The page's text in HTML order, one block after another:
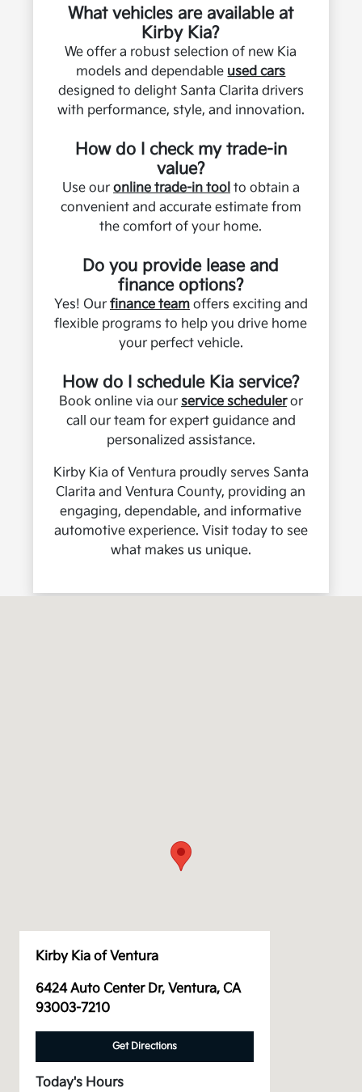
What vehicles are available at
Kirby Kia?
We offer a robust selection of new Kia
models and dependable used cars
designed to delight Santa Clarita drivers
with performance, style, and innovation.
How do I check my trade-in
value?
Use our online trade-in toolto obtain a
convenient and accurate estimate from
the comfort of your home.
Do you provide lease and
finance options?
Yes! Our finance teamoffers exciting and
flexible programs to help you drive home
your perfect vehicle.
How do I schedule Kia service?
Book online via our service scheduleror
call our team for expert guidance and
personalized assistance.
Kirby Kia of Ventura proudly serves Santa
Clarita and Ventura County, providing an
engaging, dependable, and informative
automotive experience. Visit today to see
what makes us unique.
Kirby Kia of Ventura
6424 Auto Center Dr, Ventura, CA
93003-7210
Get Directions
Today's Hours